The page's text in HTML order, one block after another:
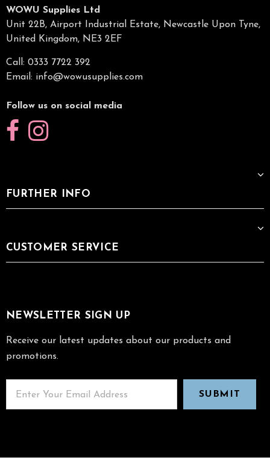
WOWU Supplies Ltd
Unit 22B, Airport Industrial Estate, Newcastle Upon Tyne,
United Kingdom, NE3 2EF
Call: 0333 7722 392
Email: info@wowusupplies.com
Follow us on social media
FURTHER INFO
CUSTOMER SERVICE
NEWSLETTER SIGN UP
Receive our latest updates about our products and
promotions.